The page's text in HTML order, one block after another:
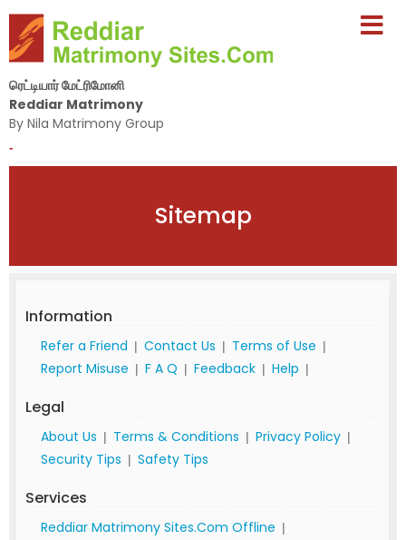
ரெட்டியார் மேட்ரிமோனி
Reddiar Matrimony
By Nila Matrimony Group
-
Sitemap
Information
Refer a Friend | Contact Us | Terms of Use |
Report Misuse | F A Q | Feedback | Help |
Legal
About Us | Terms & Conditions | Privacy Policy |
Security Tips | Safety Tips
Services
Reddiar Matrimony Sites.Com Offline |